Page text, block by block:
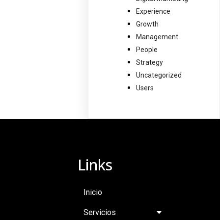
Experience
Growth
Management
People
Strategy
Uncategorized
Users
Links
Inicio
Servicios